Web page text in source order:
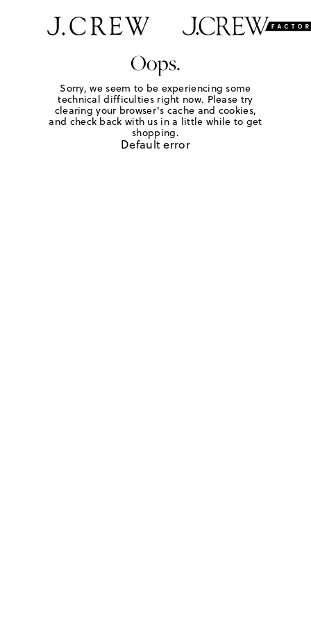
Oops.
Sorry, we seem to be experiencing some
technical difficulties right now. Please try
clearing your browser's cache and cookies,
and check back with us in a little while to get
shopping.
Default error